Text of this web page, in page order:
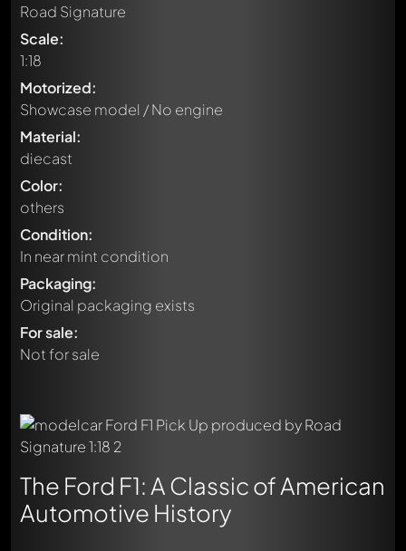
Road Signature
Scale:
1:18
Motorized:
Showcase model / No engine
Material:
diecast
Color:
others
Condition:
In near mint condition
Packaging:
Original packaging exists
For sale:
Not for sale
The Ford F1: A Classic of American
Automotive History